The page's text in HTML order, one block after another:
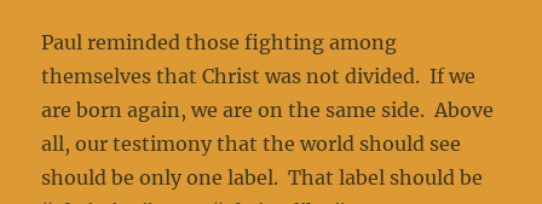
Paul reminded those fighting among
themselves that Christ was not divided. If we
are born again, we are on the same side. Above
all, our testimony that the world should see
should be only one label. That label should be